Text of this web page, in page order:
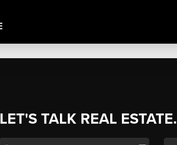
LET'S TALK REAL ESTATE.